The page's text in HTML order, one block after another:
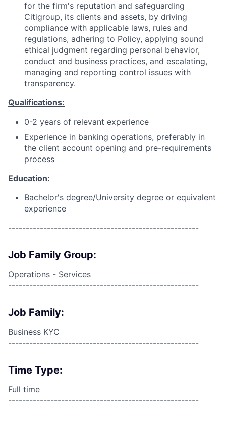
for the firm's reputation and safeguarding
Citigroup, its clients and assets, by driving
compliance with applicable laws, rules and
regulations, adhering to Policy, applying sound
ethical judgment regarding personal behavior,
conduct and business practices, and escalating,
managing and reporting control issues with
transparency.
Qualifications:
0-2 years of relevant experience
Experience in banking operations, preferably in
the client account opening and pre-requirements
process
Education:
Bachelor's degree/University degree or equivalent
experience
------------------------------------------------------
Job Family Group:
Operations - Services
------------------------------------------------------
Job Family:
Business KYC
------------------------------------------------------
Time Type:
Full time
------------------------------------------------------